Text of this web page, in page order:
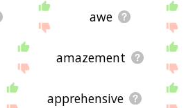
awe
amazement
apprehensive